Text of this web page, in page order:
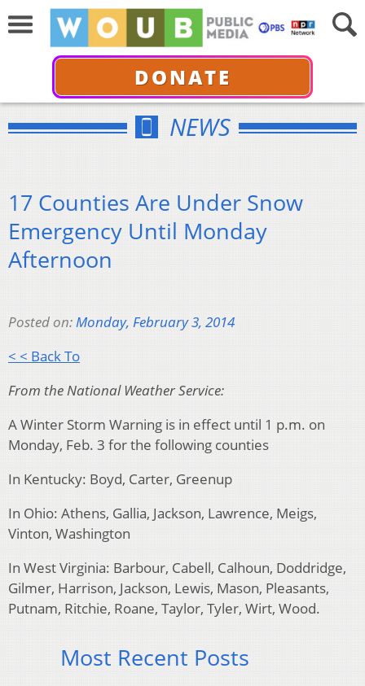
DONATE
NEWS
17 Counties Are Under Snow
Emergency Until Monday
Afternoon
Posted on:Monday, February 3, 2014
< < Back To
From the National Weather Service:
A Winter Storm Warning is in effect until 1 p.m. on
Monday, Feb. 3 for the following counties
In Kentucky: Boyd, Carter, Greenup
In Ohio: Athens, Gallia, Jackson, Lawrence, Meigs,
Vinton, Washington
In West Virginia: Barbour, Cabell, Calhoun, Doddridge,
Gilmer, Harrison, Jackson, Lewis, Mason, Pleasants,
Putnam, Ritchie, Roane, Taylor, Tyler, Wirt, Wood.
Most Recent Posts